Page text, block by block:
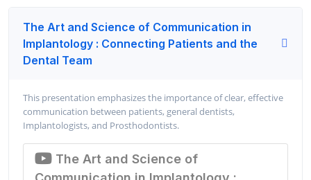
The Art and Science of Communication in
Implantology : Connecting Patients and the
Dental Team
This presentation emphasizes the importance of clear, effective
communication between patients, general dentists,
Implantologists, and Prosthodontists.
The Art and Science of